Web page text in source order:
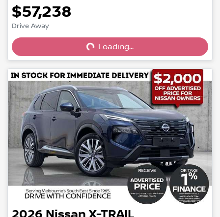
$57,238
Drive Away Loading...
Loading...